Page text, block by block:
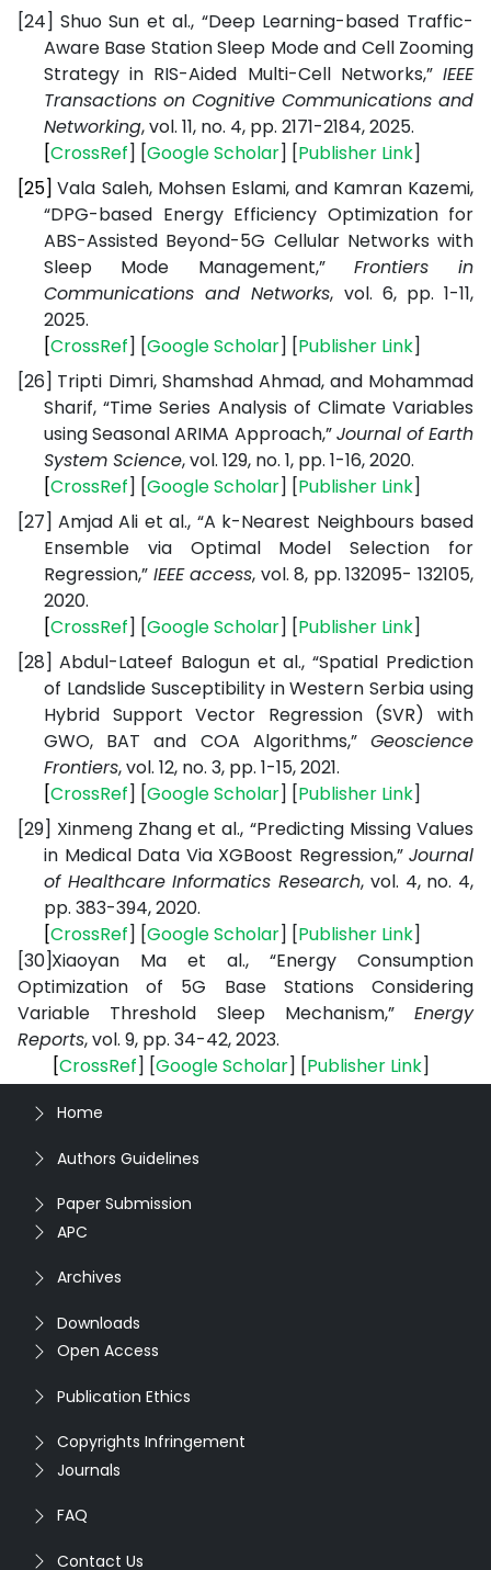
[24] Shuo Sun et al., “Deep Learning-based Traffic-
Aware Base Station Sleep Mode and Cell Zooming
Strategy in RIS-Aided Multi-Cell Networks,” IEEE
Transactions on Cognitive Communications and
Networking, vol. 11, no. 4, pp. 2171-2184, 2025.
[CrossRef] [GoogleScholar] [Publisher Link]
[25] Vala Saleh, Mohsen Eslami, and Kamran Kazemi,
“DPG-based Energy Efficiency Optimization for
ABS-Assisted Beyond-5G Cellular Networks with
Sleep Mode Management,” Frontiers in
Communications and Networks, vol. 6, pp. 1-11,
2025.
[CrossRef] [GoogleScholar] [Publisher Link]
[26] Tripti Dimri, Shamshad Ahmad, and Mohammad
Sharif, “Time Series Analysis of Climate Variables
using Seasonal ARIMA Approach,”Journal of Earth
System Science, vol. 129, no. 1, pp. 1-16, 2020.
[CrossRef] [GoogleScholar] [Publisher Link]
[27] Amjad Ali et al., “A k-Nearest Neighbours based
Ensemble via Optimal Model Selection for
Regression,” IEEE access, vol. 8, pp. 132095- 132105,
2020.
[CrossRef] [GoogleScholar] [Publisher Link]
[28] Abdul-Lateef Balogun et al., “Spatial Prediction
of Landslide Susceptibility in Western Serbia using
Hybrid Support Vector Regression (SVR) with
GWO, BAT and COA Algorithms,” Geoscience
Frontiers, vol. 12, no. 3, pp. 1-15, 2021.
[CrossRef] [GoogleScholar] [Publisher Link]
[29] Xinmeng Zhang et al., “Predicting Missing Values
in Medical Data Via XGBoost Regression,” Journal
of Healthcare Informatics Research, vol. 4, no. 4,
pp. 383-394, 2020.
[CrossRef] [GoogleScholar] [Publisher Link]
[30]Xiaoyan Ma et al., “Energy Consumption
Optimization of 5G Base Stations Considering
Variable Threshold Sleep Mechanism,” Energy
Reports, vol. 9, pp. 34-42, 2023.
[CrossRef] [GoogleScholar] [Publisher Link]
Home
Authors Guidelines
Paper Submission
APC
Archives
Downloads
Open Access
Publication Ethics
Copyrights Infringement
Journals
FAQ
Contact Us